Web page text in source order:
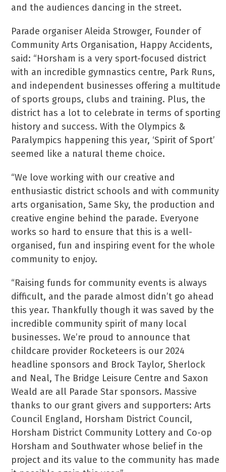
and the audiences dancing in the street.
Parade organiser Aleida Strowger, Founder of
Community Arts Organisation, Happy Accidents,
said: “Horsham is a very sport-focused district
with an incredible gymnastics centre, Park Runs,
and independent businesses offering a multitude
of sports groups, clubs and training. Plus, the
district has a lot to celebrate in terms of sporting
history and success. With the Olympics &
Paralympics happening this year, ‘Spirit of Sport’
seemed like a natural theme choice.
“We love working with our creative and
enthusiastic district schools and with community
arts organisation, Same Sky, the production and
creative engine behind the parade. Everyone
works so hard to ensure that this is a well-
organised, fun and inspiring event for the whole
community to enjoy.
“Raising funds for community events is always
difficult, and the parade almost didn’t go ahead
this year. Thankfully though it was saved by the
incredible community spirit of many local
businesses. We’re proud to announce that
childcare provider Rocketeers is our 2024
headline sponsors and Brock Taylor, Sherlock
and Neal, The Bridge Leisure Centre and Saxon
Weald are all Parade Star sponsors. Massive
thanks to our grant givers and supporters: Arts
Council England, Horsham District Council,
Horsham District Community Lottery and Co-op
Horsham and Southwater whose belief in the
project and its value to the community has made